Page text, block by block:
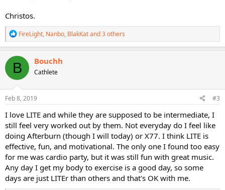
Christos.
R
e
a
c
t
i
o
n
s
FireLight, Nanbo, BlakKatand 3 others
B Bouchh
Cathlete
Feb 8, 2019 #3
I love LITE and while they are supposed to be intermediate, I
still feel very worked out by them. Not everyday do I feel like
doing Afterburn (though I will today) or X77. I think LITE is
effective, fun, and motivational. The only one I found too easy
for me was cardio party, but it was still fun with great music.
Any day I get my body to exercise is a good day, so some
days are just LITEr than others and that's OK with me.